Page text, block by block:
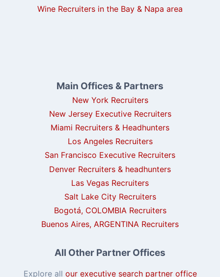
Wine Recruiters in the Bay & Napa area
Main Offices & Partners
New York Recruiters
New Jersey Executive Recruiters
Miami Recruiters & Headhunters
Los Angeles Recruiters
San Francisco Executive Recruiters
Denver Recruiters & headhunters
Las Vegas Recruiters
Salt Lake City Recruiters
Bogotá, COLOMBIA Recruiters
Buenos Aires, ARGENTINA Recruiters
All Other Partner Offices
Explore all our executive search partner office